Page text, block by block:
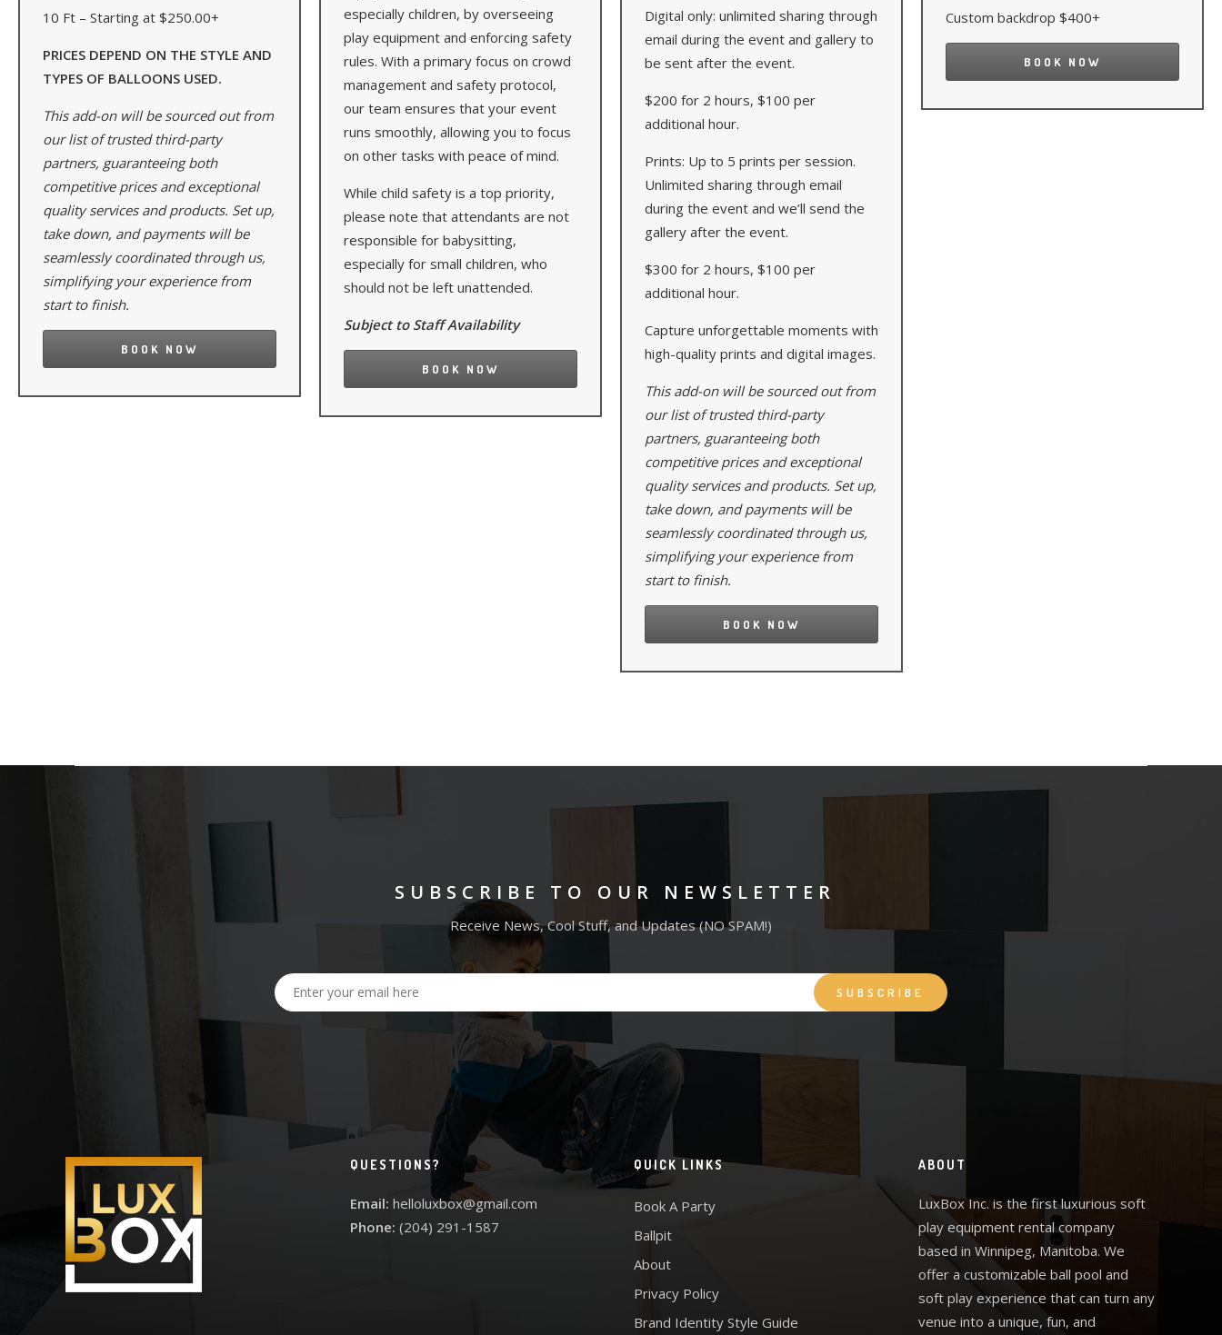
10 Ft – Starting at $250.00+
PRICES DEPEND ON THE STYLE AND
TYPES OF BALLOONS USED.
This add-on will be sourced out from
our list of trusted third-party
partners, guaranteeing both
competitive prices and exceptional
quality services and products. Set up,
take down, and payments will be
seamlessly coordinated through us,
simplifying your experience from
start to finish.
BOOK NOW
especially children, by overseeing
play equipment and enforcing safety
rules. With a primary focus on crowd
management and safety protocol,
our team ensures that your event
runs smoothly, allowing you to focus
on other tasks with peace of mind.
While child safety is a top priority,
please note that attendants are not
responsible for babysitting,
especially for small children, who
should not be left unattended.
Subject to Staff Availability
BOOK NOW
Digital only: unlimited sharing through
email during the event and gallery to
be sent after the event.
$200 for 2 hours, $100 per
additional hour.
Prints: Up to 5 prints per session.
Unlimited sharing through email
during the event and we’ll send the
gallery after the event.
$300 for 2 hours, $100 per
additional hour.
Capture unforgettable moments with
high-quality prints and digital images.
This add-on will be sourced out from
our list of trusted third-party
partners, guaranteeing both
competitive prices and exceptional
quality services and products. Set up,
take down, and payments will be
seamlessly coordinated through us,
simplifying your experience from
start to finish.
BOOK NOW
Custom backdrop $400+
BOOK NOW
SUBSCRIBE TO OUR NEWSLETTER
Receive News, Cool Stuff, and Updates (NO SPAM!)
QUESTIONS?
Email: helloluxbox@gmail.com
Phone: (204) 291-1587
QUICK LINKS
Book A Party
Ballpit
About
Privacy Policy
Brand Identity Style Guide
ABOUT
LuxBox Inc. is the first luxurious soft
play equipment rental company
based in Winnipeg, Manitoba. We
offer a customizable ball pool and
soft play experience that can turn any
venue into a unique, fun, and